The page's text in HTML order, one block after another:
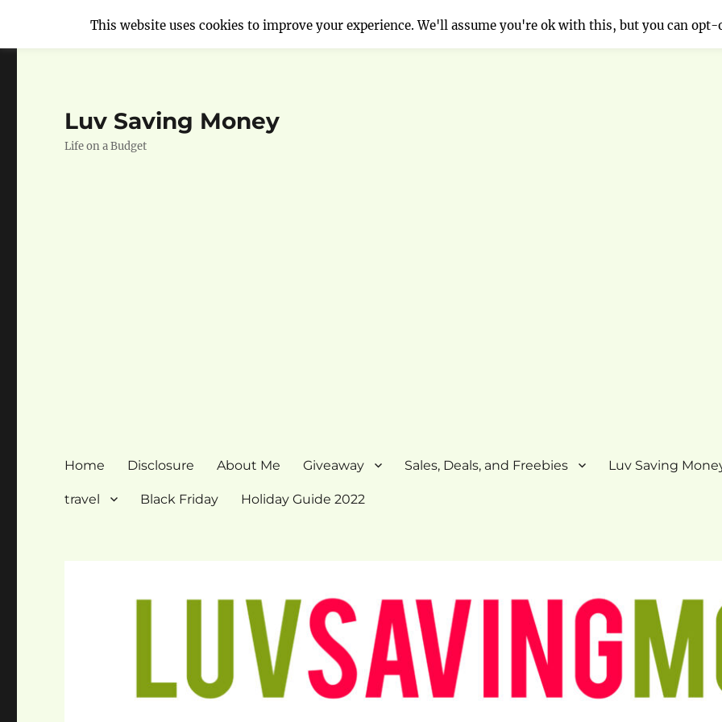
Luv Saving Money
Life on a Budget
Home Disclosure About Me Giveaway Sales, Deals, and Freebies Luv Saving
travel Black Friday Holiday Guide 2022
This website uses cookies to improve your experience. We'll assume you're ok with this, but you can